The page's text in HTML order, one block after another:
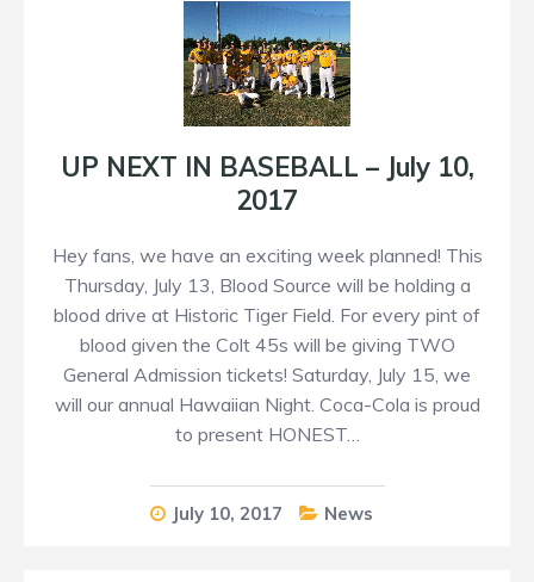
UP NEXT IN BASEBALL – July 10,
2017
Hey fans, we have an exciting week planned! This
Thursday, July 13, Blood Source will be holding a
blood drive at Historic Tiger Field. For every pint of
blood given the Colt 45s will be giving TWO
General Admission tickets! Saturday, July 15, we
will our annual Hawaiian Night. Coca-Cola is proud
to present HONEST…
July 10, 2017 News